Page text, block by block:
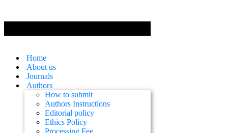
Home
About us
Journals
Authors
How to submit
Authors Instructions
Editorial policy
Ethics Policy